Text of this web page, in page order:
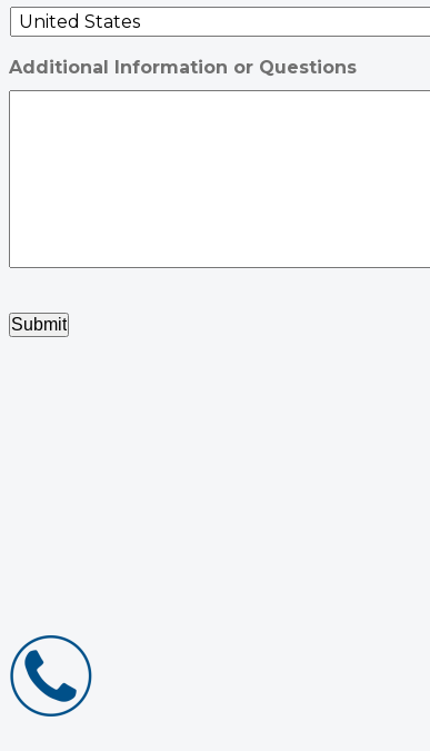
Additional Information or Questions